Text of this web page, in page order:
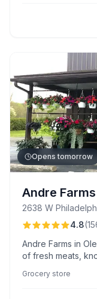
friendly
Opens tomorrow
Andre Farms
2638 W
4.8(
Andre Farms in
of fresh meats,
small-town charm
Grocery store